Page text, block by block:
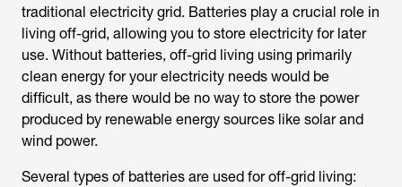
traditional electricity grid. Batteries play a crucial role in
living off-grid, allowing you to store electricity for later
use. Without batteries, off-grid living using primarily
clean energy for your electricity needs would be
difficult, as there would be no way to store the power
produced by renewable energy sources like solar and
wind power.
Several types of batteries are used for off-grid living: